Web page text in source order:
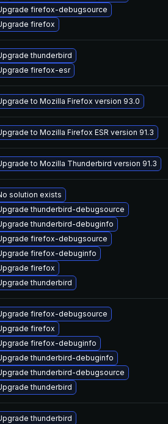
firefox-debugsource
firefox
thunderbird
firefox-esr
to Mozilla Firefox version 93.0
to Mozilla Firefox ESR version 91.3
to Mozilla Thunderbird version 91.3
solution exists
thunderbird-debugsource
thunderbird-debuginfo
firefox-debugsource
firefox-debuginfo
firefox
thunderbird
firefox-debugsource
firefox
firefox-debuginfo
thunderbird-debuginfo
thunderbird-debugsource
thunderbird
thunderbird